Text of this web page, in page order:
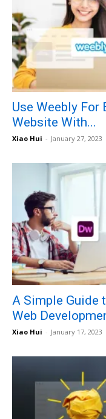
Use Weebly
Website With...
Xiao Hui - January 27, 2023
A Simple Guide
Web
Xiao Hui - January 17, 2023